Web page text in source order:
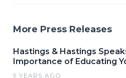
More Press Releases
Hastings & Hastings
Importance of Educating
9 YEARS AGO